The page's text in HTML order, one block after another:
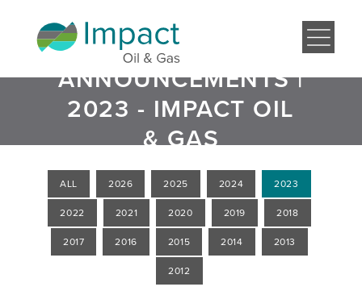
ANNOUNCEMENTS |
2023 - IMPACT OIL
& GAS
ALL 2026 2025 2024 2023
2022 2021 2020 2019 2018
2017 2016 2015 2014 2013
2012